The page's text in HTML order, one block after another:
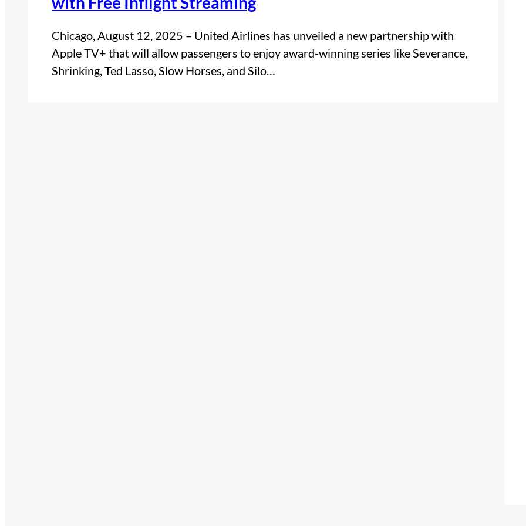
Chicago, August 12, 2025 – United Airlines has unveiled a new partnership with
Apple TV+ that will allow passengers to enjoy award-winning series like Severance,
Shrinking, Ted Lasso, Slow Horses, and Silo…